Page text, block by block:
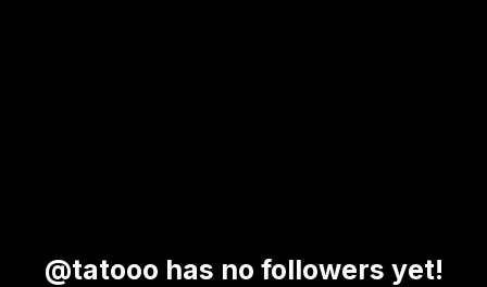
@tatooo has no followers yet!